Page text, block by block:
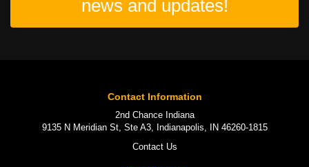
news and updates!
Contact Information
2nd Chance Indiana
9135 N Meridian St, Ste A3, Indianapolis, IN 46260-1815
Contact Us